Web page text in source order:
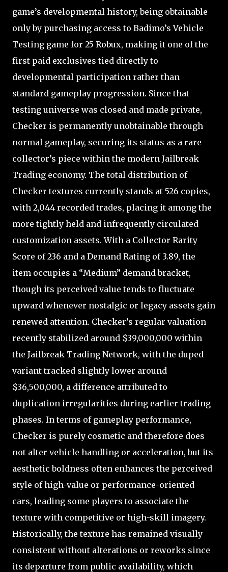
game’s developmental history, being obtainable
only by purchasing access to Badimo’s Vehicle
Testing game for 25 Robux, making it one of the
first paid exclusives tied directly to
developmental participation rather than
standard gameplay progression. Since that
testing universe was closed and made private,
Checker is permanently unobtainable through
normal gameplay, securing its status as a rare
collector’s piece within the modern Jailbreak
Trading economy. The total distribution of
Checker textures currently stands at 526 copies,
with 2,044 recorded trades, placing it among the
more tightly held and infrequently circulated
customization assets. With a Collector Rarity
Score of 236 and a Demand Rating of 3.89, the
item occupies a “Medium” demand bracket,
though its perceived value tends to fluctuate
upward whenever nostalgic or legacy assets gain
renewed attention. Checker’s regular valuation
recently stabilized around $39,000,000 within
the Jailbreak Trading Network, with the duped
variant tracked slightly lower around
$36,500,000, a difference attributed to
duplication irregularities during earlier trading
phases. In terms of gameplay performance,
Checker is purely cosmetic and therefore does
not alter vehicle handling or acceleration, but its
aesthetic boldness often enhances the perceived
style of high-value or performance-oriented
cars, leading some players to associate the
texture with competitive or high-skill imagery.
Historically, the texture has remained visually
consistent without alterations or reworks since
its departure from public availability, which